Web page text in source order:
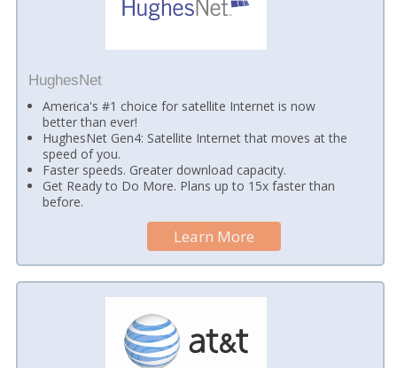
HughesNet
America's #1 choice for satellite Internet is now
better than ever!
HughesNet Gen4: Satellite Internet that moves at the
speed of you.
Faster speeds. Greater download capacity.
Get Ready to Do More. Plans up to 15x faster than
before.
Learn More